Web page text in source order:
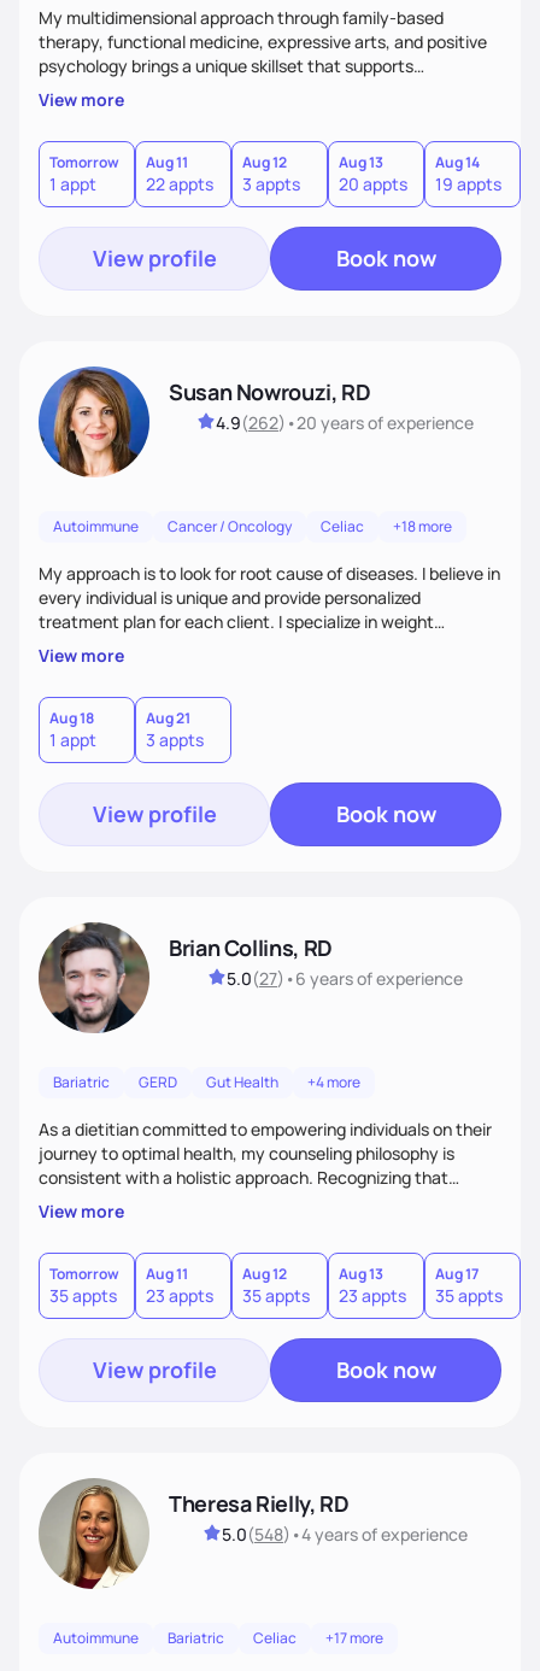
My multidimensional approach through family-based
therapy, functional medicine, expressive arts, and positive
psychology brings a unique skillset that supports
sustainable behavior change.
View more
Tomorrow
1 appt
Aug 11
22 appts
Aug 12
3 appts
Aug 13
20 appts
Aug 14
19 appts
View profile Book now
Susan Nowrouzi, RD
4.9(262) •20 yearsof experience
Autoimmune Cancer / Oncology Celiac +18 more
My approach is to look for root cause of diseases. I believe in
every individual is unique and provide personalized
treatment plan for each client. I specialize in weight
management, autoimmune disorders, gastrointestinal,
thyroid diseases, pre-menopause, menopause, diabetes,
heart disease, food allergies, and weight loss.
View more
Aug 18
1 appt
Aug 21
3 appts
View profile Book now
Brian Collins, RD
5.0(27) •6 yearsof experience
Bariatric GERD Gut Health +4 more
As a dietitian committed to empowering individuals on their
journey to optimal health, my counseling philosophy is
consistent with a holistic approach. Recognizing that
nutrition is not just about the food on the plate, but a
dynamic interplay between mind, body, and environment, I
advocate for a comprehensive strategy to foster better
habits. In this counseling philosophy, I emphasize
personalized care, education, and partnership between the
client and myself to cultivate lasting improvements.
View more
Tomorrow
35 appts
Aug 11
23 appts
Aug 12
35 appts
Aug 13
23 appts
Aug 17
35 appts
View profile Book now
Theresa Rielly, RD
5.0(548) •4 yearsof experience
Autoimmune Bariatric Celiac +17 more